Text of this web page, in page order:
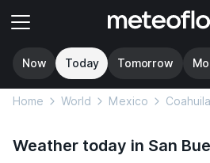
Now Today Tomorrow
Home World Mexico Coahuila
Weather today in San